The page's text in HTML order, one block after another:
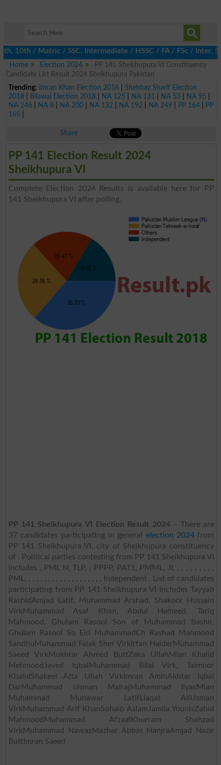
/ Matric / SSC, Intermediate / HSSC / FA / FSc / Inter, 5th
Home
Election 2024
PP 141 Sheikhupura VI Constituency
Candidate List Result 2024 Sheikhupura Pakistan
Trending:
Imran Khan Election 2018| Shehbaz Sharif Election
2018| Bilawal Election 2018| NA 125 NA 131 NA 53 NA 95
NA 246| NA 8| NA 200| NA 132 NA 192 NA 249 PP 164|
PP
165
Share
PP 141 Election Result 2024
Sheikhupura VI
Complete Election 2024 Results is available here for PP
141 Sheikhupura VI after polling.
PP 141 Sheikhupura VI Election Result 2024– There are
37 candidates participating in general election 2024from
PP 141 Sheikhupura VI, city of Sheikhupura constituency
of . Political parties contesting from PP 141 Sheikhupura VI
includes , PML N, TLP, , PPPP, PAT1, PMML, JI, , , , , , , , , ,
PML, , , , , , , , , , , , , , , , , , , , Independent . List of candidates
participating from PP 141 Sheikhupura VI includes Tayyab
RashidAmjad Latif, Muhammad Arshad, Shakoor Hussain
VirkMuhammad Asaf Khan, Abdul Hameed, Tariq
Mahmood, Ghulam Rasool Son of Muhammad Bashir,
Ghulam Rasool So Eid MuhammadCh Rashad Mahmood
SandhuMuhammad Falak Sher VirkIrfan HaiderMuhammad
Saeed VirkMukhtar Ahmed ButtZaka UllahMian Khalid
MehmoodJaved IqbalMuhammad Bilal Virk, Taimoor
KhalidShakeel Atta Ullah VirkImran AminAkhtar Iqbal
DarMuhammad Usman MairajMuhammad IlyasMian
Muhammad Munawar LatifLiaqat AliUsman
VirkMuhammad Arif KhanSohaib AslamJamila YounisZahid
MahmoodMuhammad AfzaalKhurram Shahzad
VirkMuhammad NawazMazhar Abbas HanjraAmjad Nazir
ButtImran Saeed